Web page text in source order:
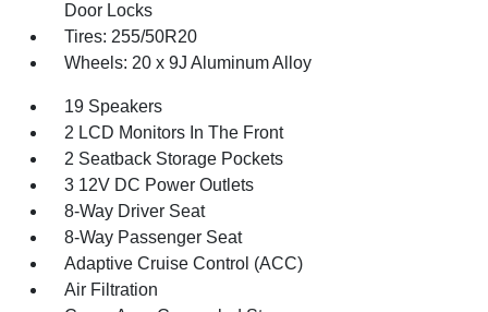
Door Locks
Tires: 255/50R20
Wheels: 20 x 9J Aluminum Alloy
19 Speakers
2 LCD Monitors In The Front
2 Seatback Storage Pockets
3 12V DC Power Outlets
8-Way Driver Seat
8-Way Passenger Seat
Adaptive Cruise Control (ACC)
Air Filtration